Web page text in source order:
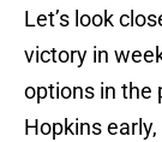
Let’s look
victory in
options in the
Hopkins